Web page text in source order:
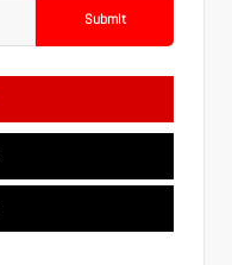
Submit